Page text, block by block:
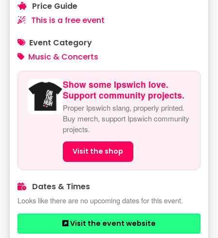
Price Guide
This is a free event
Event Category
Music & Concerts
Show some Ipswich love.
Support community projects.
Proper Ipswich slang, properly printed.
Buy merch, support Ipswich community
projects.
Visit the shop
Dates & Times
Looks like there are no upcoming dates for this event.
Visit the event website